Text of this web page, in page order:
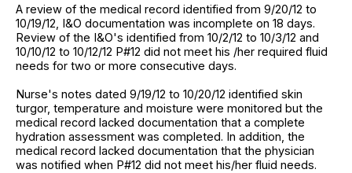
A review of the medical record identified from 9/20/12 to
10/19/12, I&O documentation was incomplete on 18 days.
Review of the I&O's identified from 10/2/12 to 10/3/12 and
10/10/12 to 10/12/12 P#12 did not meet his /her required fluid
needs for two or more consecutive days.
Nurse's notes dated 9/19/12 to 10/20/12 identified skin
turgor, temperature and moisture were monitored but the
medical record lacked documentation that a complete
hydration assessment was completed. In addition, the
medical record lacked documentation that the physician
was notified when P#12 did not meet his/her fluid needs.